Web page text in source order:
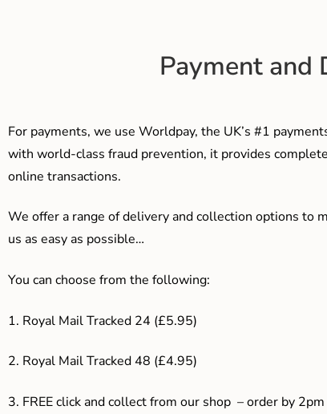
Payment and
For payments, we use Worldpay, the UK’s #1
with world-class fraud prevention, it provides
online transactions.
We offer a range of delivery and collection options to
us as easy as possible…
You can choose from the following:
1. Royal Mail Tracked 24 (£5.95)
2. Royal Mail Tracked 48 (£4.95)
3. FREE click and collect from our shop – order by